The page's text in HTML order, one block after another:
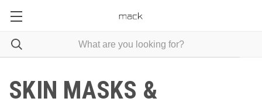
SKIN MASKS &